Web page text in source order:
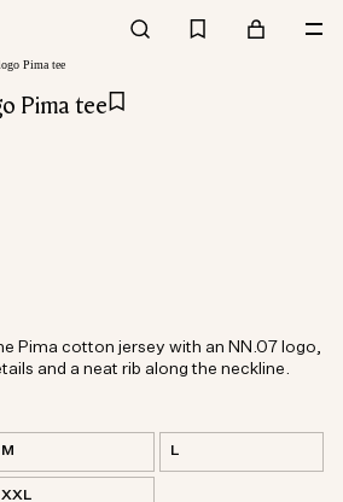
Pima tee
M L
XXL
Pima cotton jersey with an NN.07 logo,
and a neat rib along the neckline.